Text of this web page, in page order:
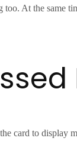
At the same
card to display